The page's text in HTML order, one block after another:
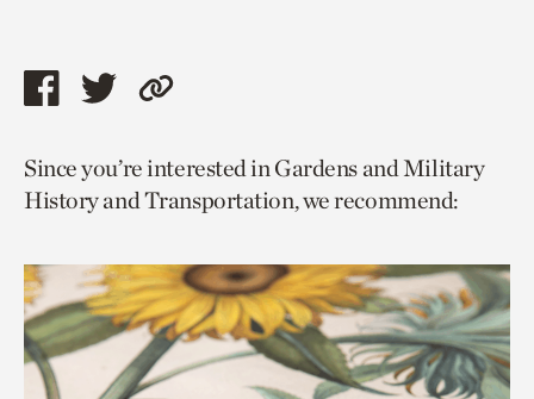
Share
page
via
Share
page
via
Copy
to
current
Since you’re interested in Gardens and Military
History and Transportation, we recommend: